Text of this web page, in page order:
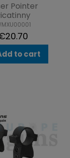
Pointer
to cart